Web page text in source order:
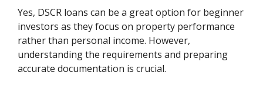
Yes, DSCR loans can be a great option for beginner
investors as they focus on property performance
rather than personal income. However,
understanding the requirements and preparing
accurate documentation is crucial.